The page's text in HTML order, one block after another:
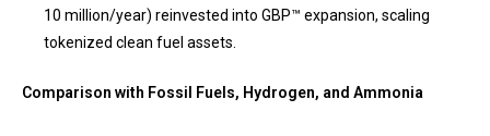
10 million/year) reinvested into GBP™ expansion, scaling
tokenized clean fuel assets.
Comparison with Fossil Fuels, Hydrogen, and Ammonia